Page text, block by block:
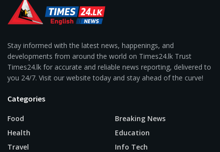
Stay informed with the latest news, happenings, and
developments from around the world on Times24.lk Trust
Times24.lk for accurate and reliable news reporting, delivered to
you 24/7. Visit our website today and stay ahead of the curve!
Categories
Food
Health
Travel
Breaking News
Education
Info Tech